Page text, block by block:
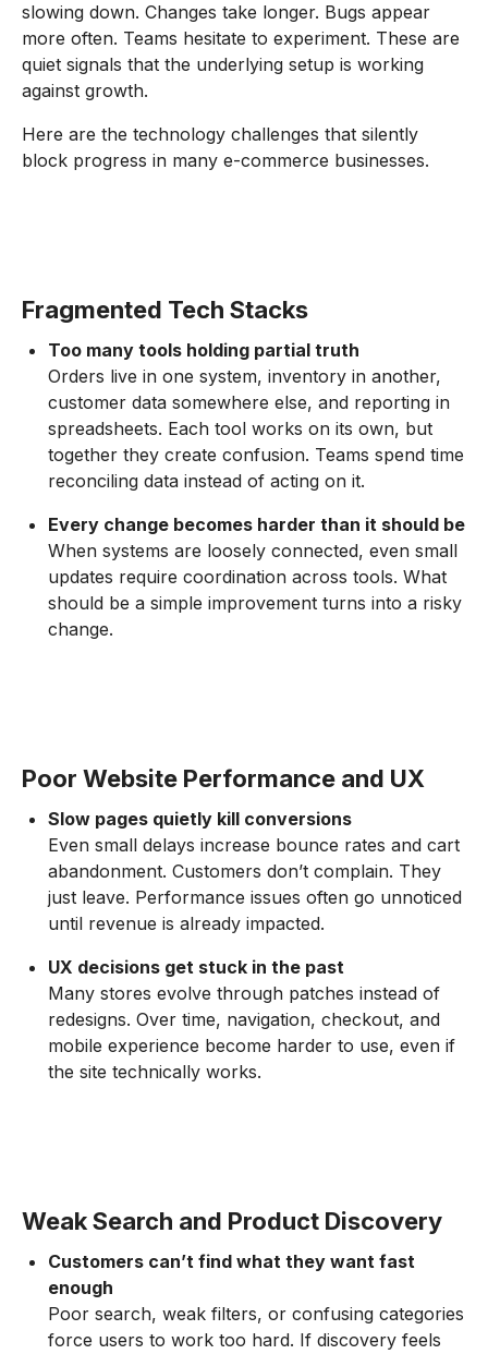
slowing down. Changes take longer. Bugs appear
more often. Teams hesitate to experiment. These are
quiet signals that the underlying setup is working
against growth.
Here are the technology challenges that silently
block progress in many e-commerce businesses.
Fragmented Tech Stacks
Too many tools holding partial truth
Orders live in one system, inventory in another,
customer data somewhere else, and reporting in
spreadsheets. Each tool works on its own, but
together they create confusion. Teams spend time
reconciling data instead of acting on it.
Every change becomes harder than it should be
When systems are loosely connected, even small
updates require coordination across tools. What
should be a simple improvement turns into a risky
change.
Poor Website Performance and UX
Slow pages quietly kill conversions
Even small delays increase bounce rates and cart
abandonment. Customers don’t complain. They
just leave. Performance issues often go unnoticed
until revenue is already impacted.
UX decisions get stuck in the past
Many stores evolve through patches instead of
redesigns. Over time, navigation, checkout, and
mobile experience become harder to use, even if
the site technically works.
Weak Search and Product Discovery
Customers can’t find what they want fast
enough
Poor search, weak filters, or confusing categories
force users to work too hard. If discovery feels